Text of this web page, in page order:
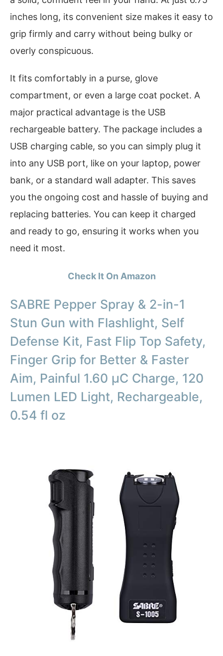
inches long, its convenient size makes it easy to
grip firmly and carry without being bulky or
overly conspicuous.
It fits comfortably in a purse, glove
compartment, or even a large coat pocket. A
major practical advantage is the USB
rechargeable battery. The package includes a
USB charging cable, so you can simply plug it
into any USB port, like on your laptop, power
bank, or a standard wall adapter. This saves
you the ongoing cost and hassle of buying and
replacing batteries. You can keep it charged
and ready to go, ensuring it works when you
need it most.
Check It On Amazon
SABRE Pepper Spray & 2-in-1
Stun Gun with Flashlight, Self
Defense Kit, Fast Flip Top Safety,
Finger Grip for Better & Faster
Aim, Painful 1.60 µC Charge, 120
Lumen LED Light, Rechargeable,
0.54 fl oz